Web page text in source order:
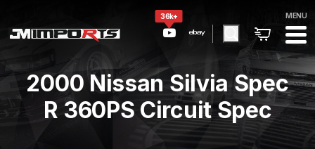
36k+ MENU
2000 Nissan Silvia Spec
R 360PS Circuit Spec